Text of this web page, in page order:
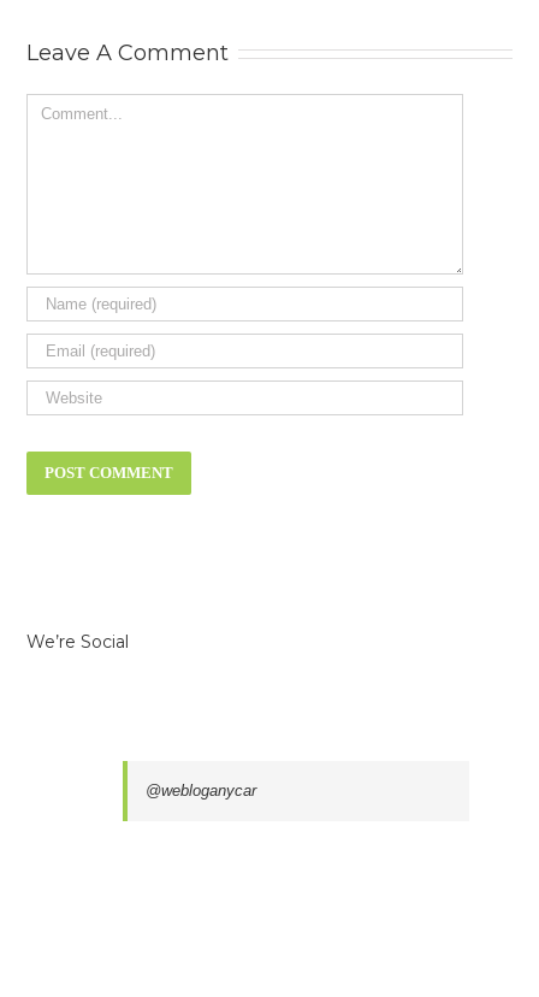
Leave A Comment
Comment
We’re Social
@webloganycar